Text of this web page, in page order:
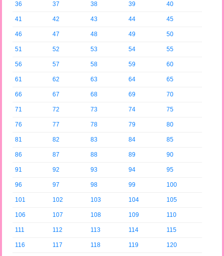
36 37 38 39 40
41 42 43 44 45
46 47 48 49 50
51 52 53 54 55
56 57 58 59 60
61 62 63 64 65
66 67 68 69 70
71 72 73 74 75
76 77 78 79 80
81 82 83 84 85
86 87 88 89 90
91 92 93 94 95
96 97 98 99 100
101 102 103 104 105
106 107 108 109 110
111 112 113 114 115
116 117 118 119 120